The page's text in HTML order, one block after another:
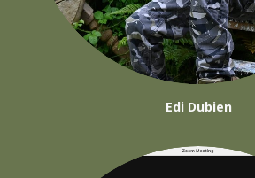
Edi Dubien